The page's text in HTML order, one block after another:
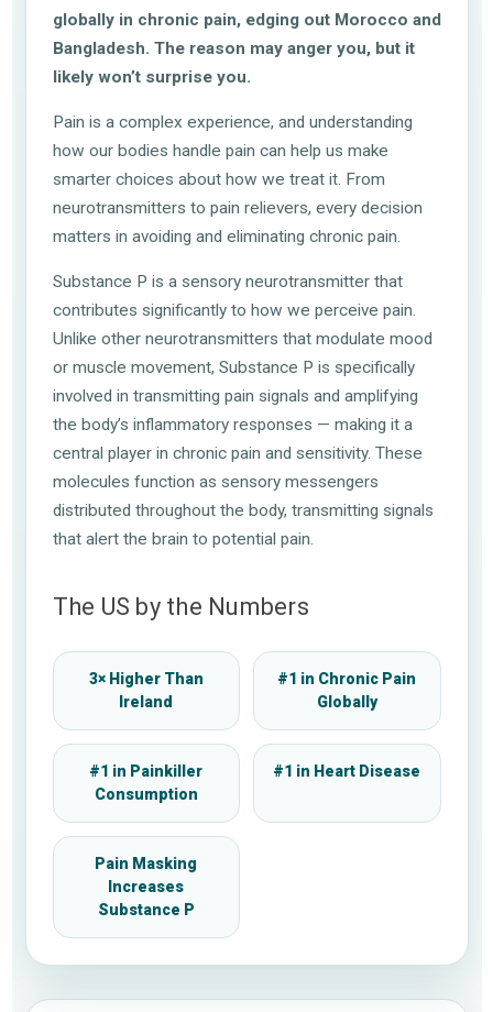
globally in chronic pain, edging out Morocco and
Bangladesh. The reason may anger you, but it
likely won’t surprise you.
Pain is a complex experience, and understanding
how our bodies handle pain can help us make
smarter choices about how we treat it. From
neurotransmitters to pain relievers, every decision
matters in avoiding and eliminating chronic pain.
Substance P is a sensory neurotransmitter that
contributes significantly to how we perceive pain.
Unlike other neurotransmitters that modulate mood
or muscle movement, Substance P is specifically
involved in transmitting pain signals and amplifying
the body’s inflammatory responses — making it a
central player in chronic pain and sensitivity. These
molecules function as sensory messengers
distributed throughout the body, transmitting signals
that alert the brain to potential pain.
The US by the Numbers
3× Higher Than
Ireland
#1 in Chronic Pain
Globally
#1 in Painkiller
Consumption
#1 in Heart Disease
Pain Masking
Increases
Substance P